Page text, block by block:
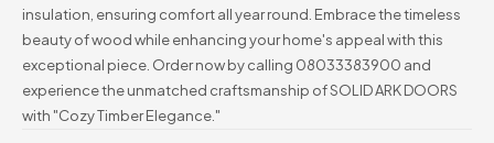
insulation, ensuring comfort all year round. Embrace the timeless
beauty of wood while enhancing your home's appeal with this
exceptional piece. Order now by calling 08033383900 and
experience the unmatched craftsmanship of SOLID ARK DOORS
with "Cozy Timber Elegance."